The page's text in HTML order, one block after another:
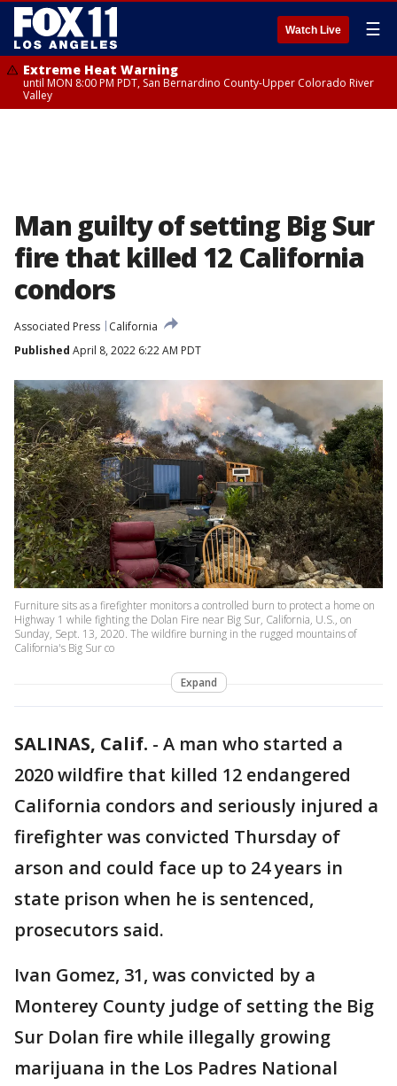
Watch Live ☰
Extreme Heat Warning
until MON 8:00 PM PDT, San Bernardino County-Upper Colorado River
Valley
Man guilty of setting Big Sur
fire that killed 12 California
condors
Associated Press
California
Published April 8, 2022 6:22 AM PDT
Furniture sits as a firefighter monitors a controlled burn to protect a home on
Highway 1 while fighting the Dolan Fire near Big Sur, California, U.S., on
Sunday, Sept. 13, 2020. The wildfire burning in the rugged mountains of
California's Big Sur co
Expand
SALINAS, Calif. - A man who started a
2020 wildfire that killed 12 endangered
California condors and seriously injured a
firefighter was convicted Thursday of
arson and could face up to 24 years in
state prison when he is sentenced,
prosecutors said.
Ivan Gomez, 31, was convicted by a
Monterey County judge of setting the Big
Sur Dolan fire while illegally growing
marijuana in the Los Padres National